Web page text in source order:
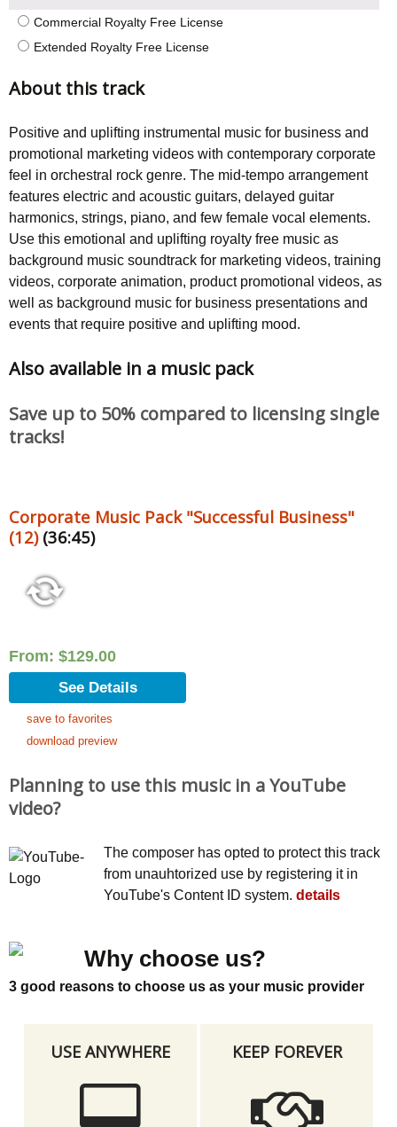
Commercial Royalty Free License
Extended Royalty Free License
About this track
Positive and uplifting instrumental music for business and
promotional marketing videos with contemporary corporate
feel in orchestral rock genre. The mid-tempo arrangement
features electric and acoustic guitars, delayed guitar
harmonics, strings, piano, and few female vocal elements.
Use this emotional and uplifting royalty free music as
background music soundtrack for marketing videos, training
videos, corporate animation, product promotional videos, as
well as background music for business presentations and
events that require positive and uplifting mood.
Also available in a music pack
Save up to 50% compared to licensing single
tracks!
Corporate Music Pack "Successful Business"
(12)(36:45)
From: $129.00
See Details
save to favorites
download preview
Planning to use this music in a YouTube
video?
The composer has opted to protect this track
from unauhtorized use by registering it in
YouTube's Content ID system. details
Why choose us?
3 good reasons to choose us as your music provider
USE ANYWHERE KEEP FOREVER